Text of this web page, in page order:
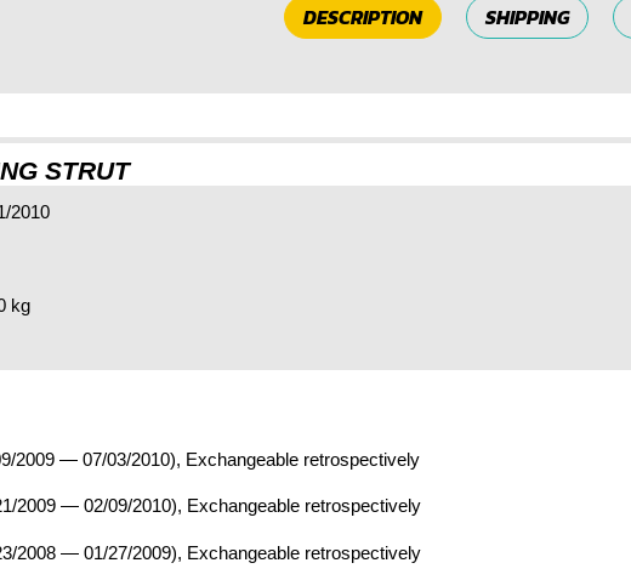
DESCRIPTION SHIPPING
STRUT
2010
kg
2009 — 07/03/2010), Exchangeable retrospectively
2009 — 02/09/2010), Exchangeable retrospectively
2008 — 01/27/2009), Exchangeable retrospectively